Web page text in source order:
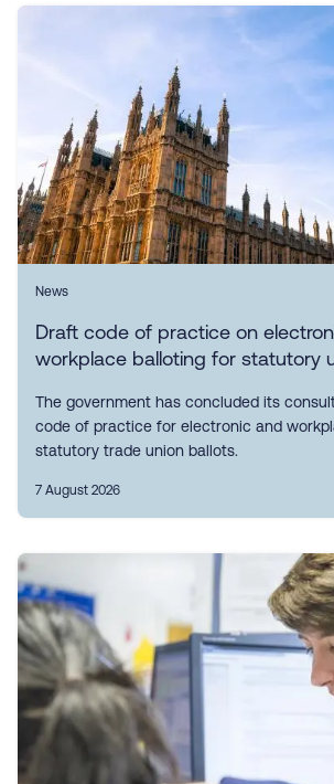
News
Draft code of practice on
workplace balloting for statutory
The government has concluded its
code of practice for electronic and
statutory trade union ballots.
7 August 2026